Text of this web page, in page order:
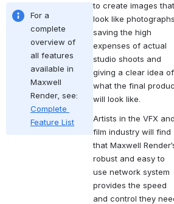
For a
complete
overview of
all features
available in
Maxwell
Complete
Feature List
to create images that
look like photographs,
saving the high
expenses of actual
studio shoots and
giving a clear idea of
what the final
will look like.
Artists in the VFX and
film industry will find
that Maxwell
robust and easy to
use network system
provides the speed
and control they